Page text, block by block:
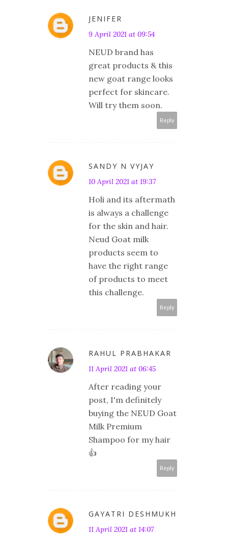
JENIFER
9 April 2021 at 09:54
NEUD brand has
great products & this
new goat range looks
perfect for skincare.
Will try them soon.
Reply
SANDY N VYJAY
10 April 2021 at 19:37
Holi and its aftermath
is always a challenge
for the skin and hair.
Neud Goat milk
products seem to
have the right range
of products to meet
this challenge.
Reply
RAHUL PRABHAKAR
11 April 2021 at 06:45
After reading your
post, I'm definitely
buying the NEUD Goat
Milk Premium
Shampoo for my hair
👍
Reply
GAYATRI DESHMUKH
11 April 2021 at 14:07